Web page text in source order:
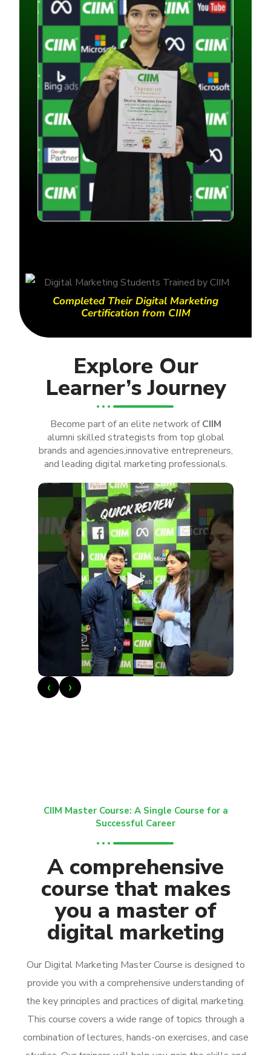
Completed Their Digital Marketing
Certification from CIIM
Explore Our
Learner’s Journey
Become part of an elite network ofCIIM
alumni skilled strategists from top global
brands and agencies,innovative entrepreneurs,
and leading digital marketing professionals.
►
‹ ›
CIIM Master Course: A Single Course for a
Successful Career
A comprehensive
course that makes
you a master of
digital marketing
Our Digital Marketing Master Course is designed to
provide you with a comprehensive understanding of
the key principles and practices of digital marketing.
This course covers a wide range of topics through a
combination of lectures, hands-on exercises, and case